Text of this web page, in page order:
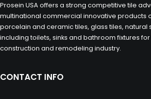
Prosein USA offers a strong competitive tile
multinational commercial innovative products
porcelain and ceramic tiles, glass tiles, natural
including toilets, sinks and bathroom fixtures
construction and remodeling industry.
CONTACT INFO